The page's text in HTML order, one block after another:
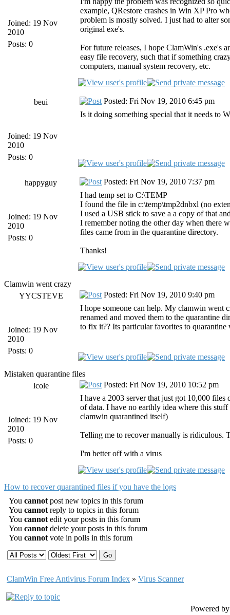
Joined: 19 Nov
2010
Posts: 0
example, QRestore crashes in Win XP Pro
problem is mostly solved. I just had to alter
original exe's.
For future releases, I hope ClamWin's .exe's
easy file recovery, such that if something
computers, manual system recovery, etc.
beui
Joined: 19 Nov
2010
Posts: 0
Posted: Fri Nov 19, 2010 6:45 pm
Is it doing something special that it needs to
happyguy
Joined: 19 Nov
2010
Posts: 0
Posted: Fri Nov 19, 2010 7:37 pm
I had temp set to C:\TEMP
I found the file in c:\temp\tmp2dnbxl (no
I used a USB stick to save a a copy of that
I remember noting the other day when there
files came from in the quarantine directory.
Thanks!
Clamwin went crazy
YYCSTEVE
Joined: 19 Nov
2010
Posts: 0
Posted: Fri Nov 19, 2010 9:40 pm
I hope someone can help. My clamwin went
renamed and moved them to the quarantine
to fix it?? Its particular favorites to
Mistaken quarantine files
lcole
Joined: 19 Nov
2010
Posts: 0
Posted: Fri Nov 19, 2010 10:52 pm
I have a 2003 server that just got 10,000
of data. I have no earthly idea where this
clamwin quarantined itself)
Telling me to recover manually is ridiculous.
I'm better off with a virus
How to recover quarantined files if you have the logs
You cannot post new topics in this forum
You cannot reply to topics in this forum
You cannot edit your posts in this forum
You cannot delete your posts in this forum
You cannot vote in polls in this forum
ClamWin Free Antivirus Forum Index » Virus Scanner
Powered